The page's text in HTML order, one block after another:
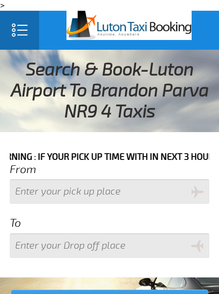
>
Search & Book-Luton
Airport To Brandon Parva
NR9 4 Taxis
YOUR PICK UP TIME WITH IN NEXT 3 HOURS PLEASE
From
To